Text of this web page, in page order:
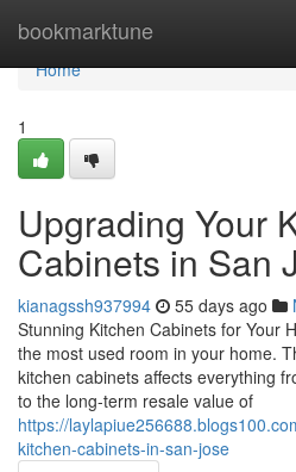
bookmarktune
Home
Home
1
Upgrading Your
Cabinets in San
kianagssh937994 55 days ago
Stunning Kitchen Cabinets for Your
the most used room in your home.
kitchen cabinets affects everything
to the long-term resale value of
https://
kitchen-cabinets-in-san-jose